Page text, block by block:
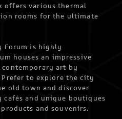
offers various thermal
rooms for the ultimate
Forum is highly
houses an impressive
art by
to explore the city
old town and discover
cafés and unique boutiques
and souvenirs.